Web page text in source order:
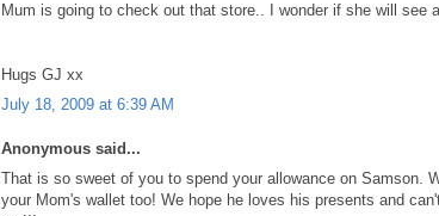
Mum is going to check out that store.. I wonder if she will see
Hugs GJ xx
July 18, 2009 at 6:39 AM
Anonymous said...
That is so sweet of you to spend your allowance on Samson.
your Mom's wallet too! We hope he loves his presents and